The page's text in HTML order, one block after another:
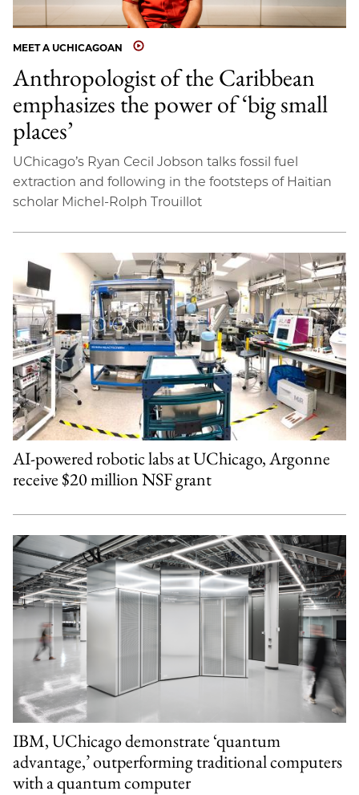
MEET A UCHICAGOAN
Anthropologist of the Caribbean
emphasizes the power of ‘big small
places’
UChicago’s Ryan Cecil Jobson talks fossil fuel
extraction and following in the footsteps of Haitian
scholar Michel-Rolph Trouillot
AI-powered robotic labs at UChicago, Argonne
receive $20 million NSF grant
IBM, UChicago demonstrate ‘quantum
advantage,’ outperforming traditional computers
with a quantum computer